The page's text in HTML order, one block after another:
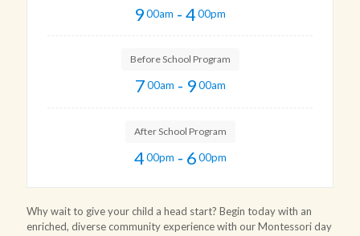
900am - 400pm
Before School Program
700am - 900am
After School Program
400pm - 600pm
Why wait to give your child a head start? Begin today with an
enriched, diverse community experience with our Montessori day